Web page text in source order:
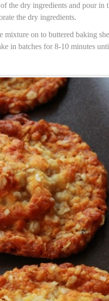
the dry ingredients and pour in
the dry ingredients.
mixture on to buttered baking
in batches for 8-10 minutes